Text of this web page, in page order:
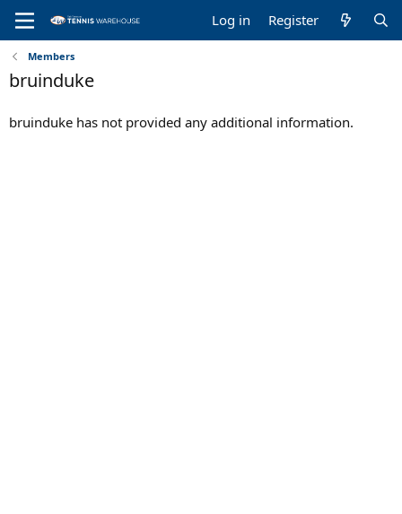
Log in Register
Members
bruinduke
bruinduke has not provided any additional information.